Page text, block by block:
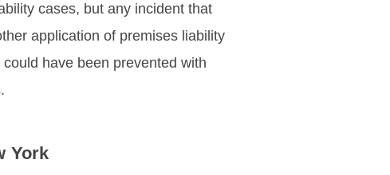
cases, but any incident that
application of premises liability
have been prevented with
York